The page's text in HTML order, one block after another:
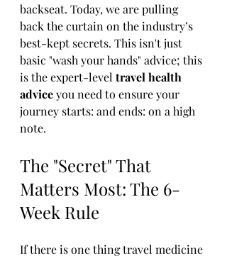
backseat. Today, we are pulling
back the curtain on the industry’s
best-kept secrets. This isn't just
basic "wash your hands" advice; this
is the expert-level travel health
advice you need to ensure your
journey starts: and ends: on a high
note.
The "Secret" That
Matters Most: The 6-
Week Rule
If there is one thing travel medicine